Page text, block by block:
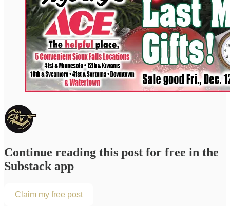
Continue reading this post for free in the
Substack app
Claim my free post